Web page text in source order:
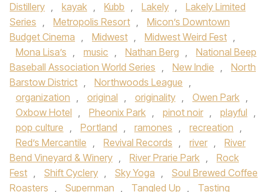
Distillery , kayak , Kubb , Lakely ,
Lakely Limited
Series , Metropolis Resort ,
Micon’s Downtown
Budget Cinema , Midwest , Midwest Weird Fest ,
Mona Lisa’s , music , Nathan Berg ,
National Beep
Baseball Association World Series , New Indie ,
North
Barstow District , Northwoods League ,
organization , original , originality , Owen Park ,
Oxbow Hotel , Pheonix Park , pinot noir , playful ,
pop culture , Portland , ramones , recreation ,
Red’s Mercantile , Revival Records , river ,
River
Bend Vineyard & Winery , River Prarie Park ,
Rock
Fest , Shift Cyclery , Sky Yoga ,
Soul Brewed Coffee
Roasters , Supernman , Tangled Up , Tasting